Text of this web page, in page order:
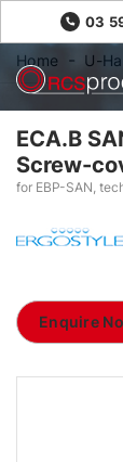
03
Home U-
ECA.B
Screw-
for EBP-SAN,
Enquire